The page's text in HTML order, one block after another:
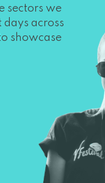
sectors we
across
showcase